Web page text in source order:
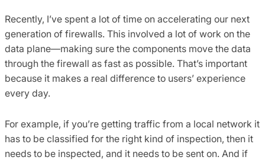
Recently, I’ve spent a lot of time on accelerating our next
generation of firewalls. This involved a lot of work on the
data plane—making sure the components move the data
through the firewall as fast as possible. That’s important
because it makes a real difference to users’ experience
every day.
For example, if you’re getting traffic from a local network it
has to be classified for the right kind of inspection, then it
needs to be inspected, and it needs to be sent on. And if